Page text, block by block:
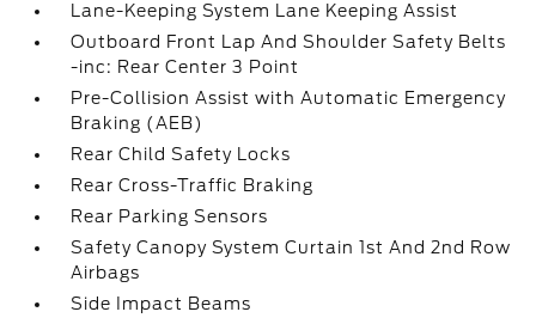
Lane-Keeping System Lane Keeping Assist
Outboard Front Lap And Shoulder Safety Belts
-inc: Rear Center 3 Point
Pre-Collision Assist with Automatic Emergency
Braking (AEB)
Rear Child Safety Locks
Rear Cross-Traffic Braking
Rear Parking Sensors
Safety Canopy System Curtain 1st And 2nd Row
Airbags
Side Impact Beams